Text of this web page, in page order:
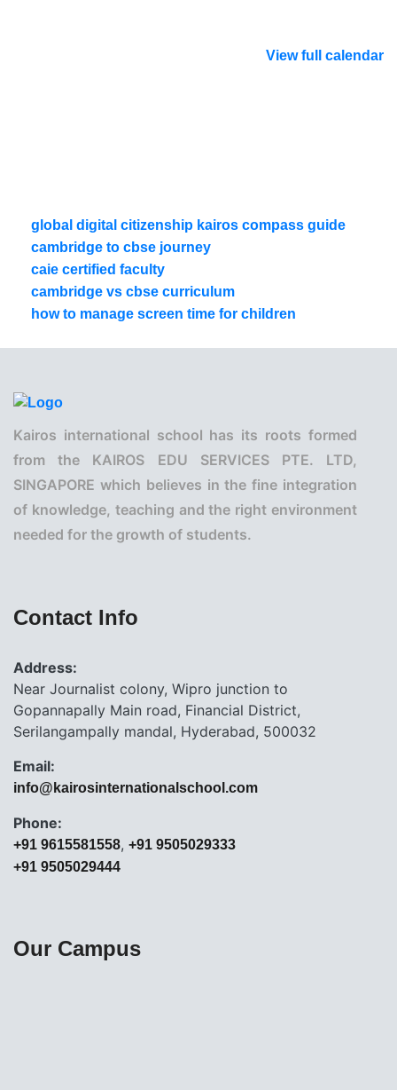
View full calendar
global digital citizenship kairos compass guide
cambridge to cbse journey
caie certified faculty
cambridge vs cbse curriculum
how to manage screen time for children
Kairos international school has its roots formed
from the KAIROS EDU SERVICES PTE. LTD,
SINGAPORE which believes in the fine integration
of knowledge, teaching and the right environment
needed for the growth of students.
Contact Info
Address:
Near Journalist colony, Wipro junction to
Gopannapally Main road, Financial District,
Serilangampally mandal, Hyderabad, 500032
Email:
info@kairosinternationalschool.com
Phone:
+91 9615581558, +91 9505029333
+91 9505029444
Our Campus